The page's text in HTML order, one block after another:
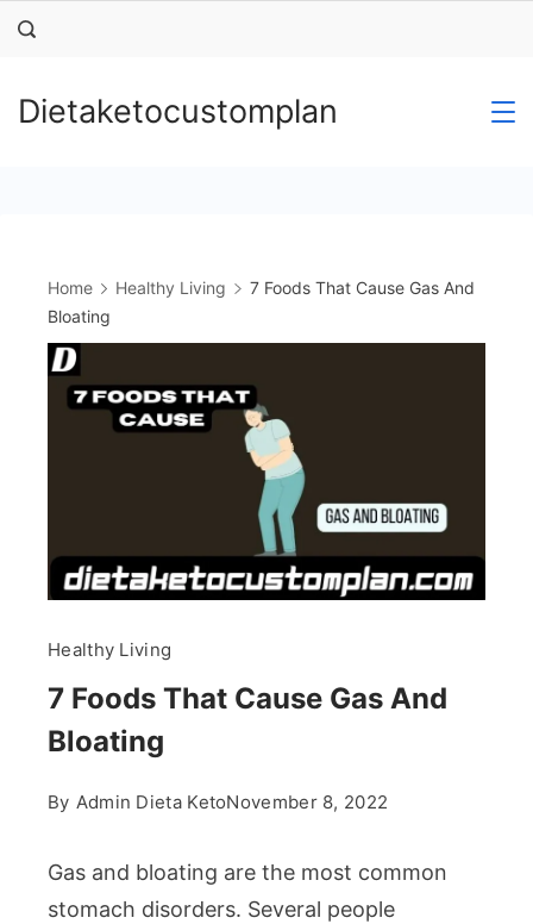
Skip
Dietaketocustomplan
Home Healthy Living
7 Foods That Cause Gas And
Bloating
Healthy Living
7 Foods That Cause Gas And
Bloating
By Admin Dieta KetoNovember 8, 2022
Gas and bloating are the most common
stomach disorders. Several people